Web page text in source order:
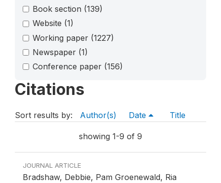
Book section (139)
Website (1)
Working paper (1227)
Newspaper (1)
Conference paper (156)
Citations
Sort results by: Author(s) Date Title
showing 1-9 of 9
JOURNAL ARTICLE
Bradshaw, Debbie, Pam Groenewald, Ria